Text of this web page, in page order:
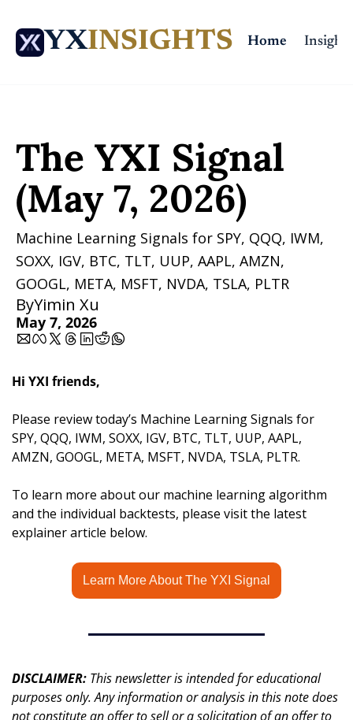
YXINSIGHTS Home Insights
The YXI Signal
(May 7, 2026)
Machine Learning Signals for SPY, QQQ, IWM,
SOXX, IGV, BTC, TLT, UUP, AAPL, AMZN,
GOOGL, META, MSFT, NVDA, TSLA, PLTR
ByYimin Xu
May 7, 2026
Hi YXI friends,
Please review today’s Machine Learning Signals for
SPY, QQQ, IWM, SOXX, IGV, BTC, TLT, UUP, AAPL,
AMZN, GOOGL, META, MSFT, NVDA, TSLA, PLTR.
To learn more about our machine learning algorithm
and the individual backtests, please visit the latest
explainer article below.
Learn More About The YXI Signal
DISCLAIMER: This newsletter is intended for educational
purposes only. Any information or analysis in this note does
not constitute an offer to sell or a solicitation of an offer to